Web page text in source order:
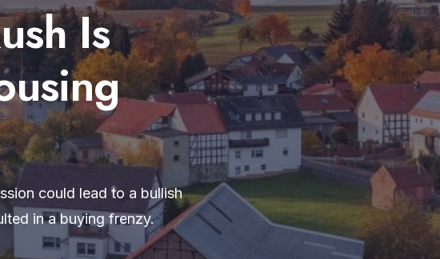
Is
could lead to a bullish
in a buying frenzy.